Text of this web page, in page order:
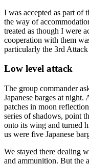
I was accepted as part of
the way of
treated as though I were
cooperation with them
particularly the 3rd
Low level attack
The group commander
Japanese barges at
patches in moon
series of shadows, point
onto its wing and turned
us were five Japanese
We stayed there dealing
and ammunition. But the